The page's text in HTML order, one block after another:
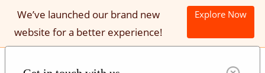
We’ve launched our brand new
website for a better experience!
Explore Now